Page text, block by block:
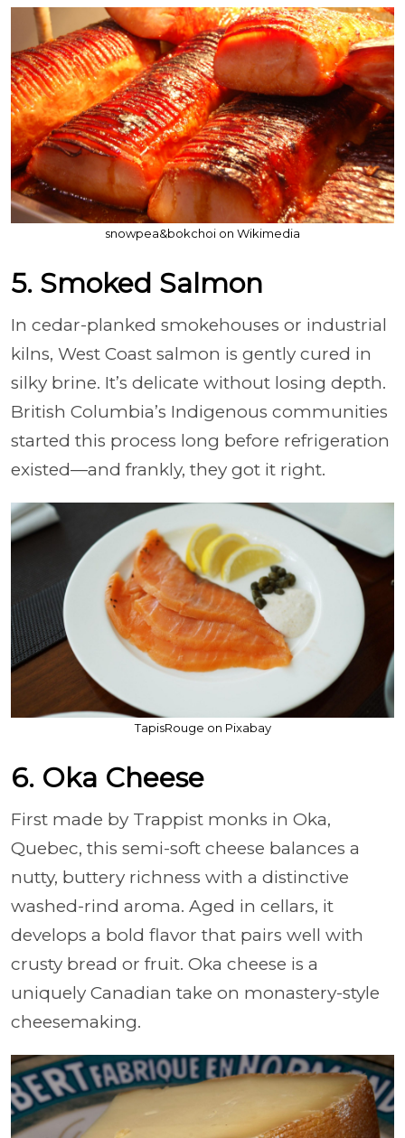
snowpea&bokchoi on Wikimedia
5. Smoked Salmon
In cedar-planked smokehouses or industrial
kilns, West Coast salmon is gently cured in
silky brine. It’s delicate without losing depth.
British Columbia’s Indigenous communities
started this process long before refrigeration
existed—and frankly, they got it right.
TapisRouge on Pixabay
6. Oka Cheese
First made by Trappist monks in Oka,
Quebec, this semi-soft cheese balances a
nutty, buttery richness with a distinctive
washed-rind aroma. Aged in cellars, it
develops a bold flavor that pairs well with
crusty bread or fruit. Oka cheese is a
uniquely Canadian take on monastery-style
cheesemaking.